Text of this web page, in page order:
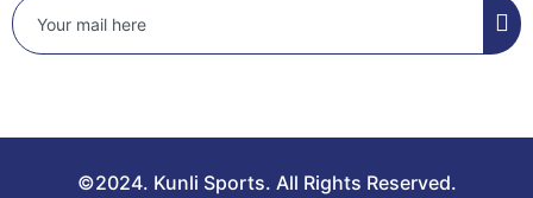
©2024. Kunli Sports. All Rights Reserved.